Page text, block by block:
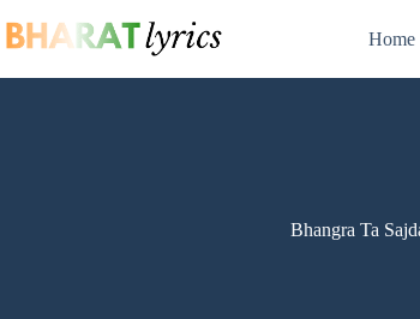
to
content
Home
Bhangra Ta